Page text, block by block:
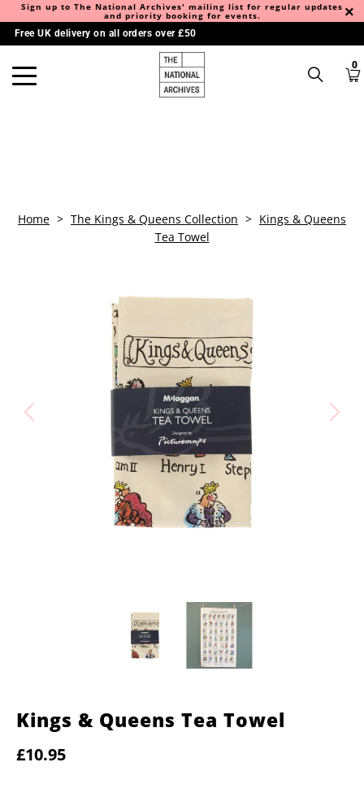
Sign up to The National Archives' mailing list for regular updates
and priority booking for events.
Free UK delivery on all orders over £50
0
Home > The Kings & Queens Collection > Kings & Queens
Tea Towel
Kings & Queens Tea Towel
£10.95